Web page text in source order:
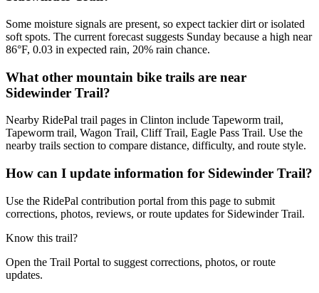
Some moisture signals are present, so expect tackier dirt or isolated
soft spots. The current forecast suggests Sunday because a high near
86°F, 0.03 in expected rain, 20% rain chance.
What other mountain bike trails are near
Sidewinder Trail?
Nearby RidePal trail pages in Clinton include Tapeworm trail,
Tapeworm trail, Wagon Trail, Cliff Trail, Eagle Pass Trail. Use the
nearby trails section to compare distance, difficulty, and route style.
How can I update information for Sidewinder Trail?
Use the RidePal contribution portal from this page to submit
corrections, photos, reviews, or route updates for Sidewinder Trail.
Know this trail?
Open the Trail Portal to suggest corrections, photos, or route
updates.